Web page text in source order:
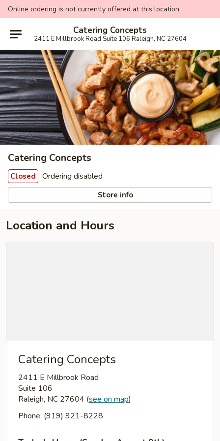
Online ordering is not currently offered at this location.
Catering Concepts
2411 E Millbrook Road Suite 106 Raleigh, NC 27604
Catering Concepts
Closed Ordering disabled
Store info
Location and Hours
Catering Concepts
2411 E Millbrook Road
Suite 106
Raleigh, NC 27604 (see on map)
Phone: (919) 921-8228